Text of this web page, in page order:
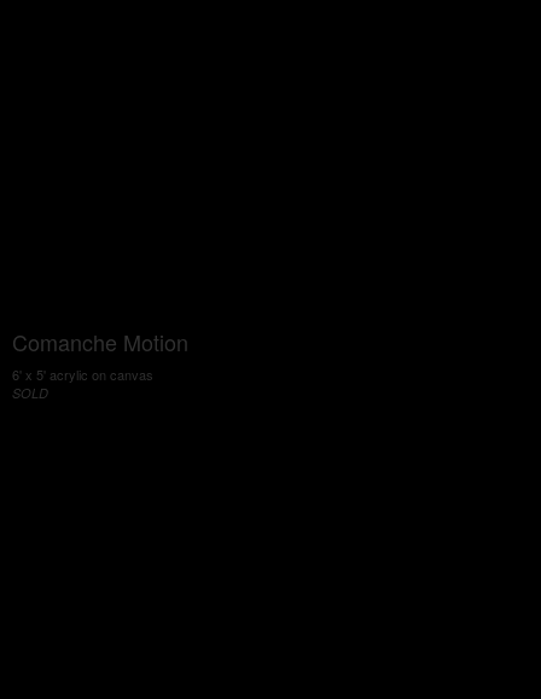
Comanche Motion
6' x 5' acrylic on canvas
SOLD